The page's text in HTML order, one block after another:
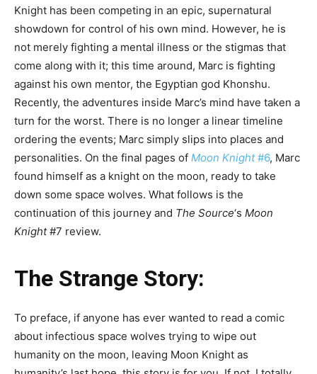
Knight has been competing in an epic, supernatural
showdown for control of his own mind. However, he is
not merely fighting a mental illness or the stigmas that
come along with it; this time around, Marc is fighting
against his own mentor, the Egyptian god Khonshu.
Recently, the adventures inside Marc’s mind have taken a
turn for the worst. There is no longer a linear timeline
ordering the events; Marc simply slips into places and
personalities. On the final pages of Moon Knight#6, Marc
found himself as a knight on the moon, ready to take
down some space wolves. What follows is the
continuation of this journey and The Source‘s Moon
Knight#7 review.
The Strange Story:
To preface, if anyone has ever wanted to read a comic
about infectious space wolves trying to wipe out
humanity on the moon, leaving Moon Knight as